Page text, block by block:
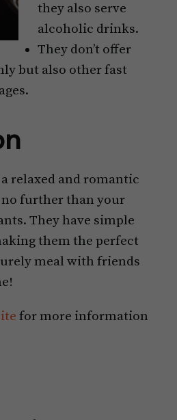
they also serve
alcoholic drinks.
They don’t offer
but also other fast
relaxed and romantic
no further than your
They have simple
them the perfect
meal with friends
for more information